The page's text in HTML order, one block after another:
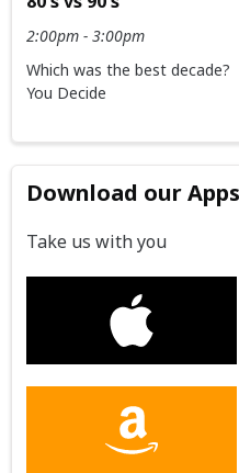
2:00pm - 3:00pm
Which was the best decade?
You Decide
Download our Apps
Take us with you